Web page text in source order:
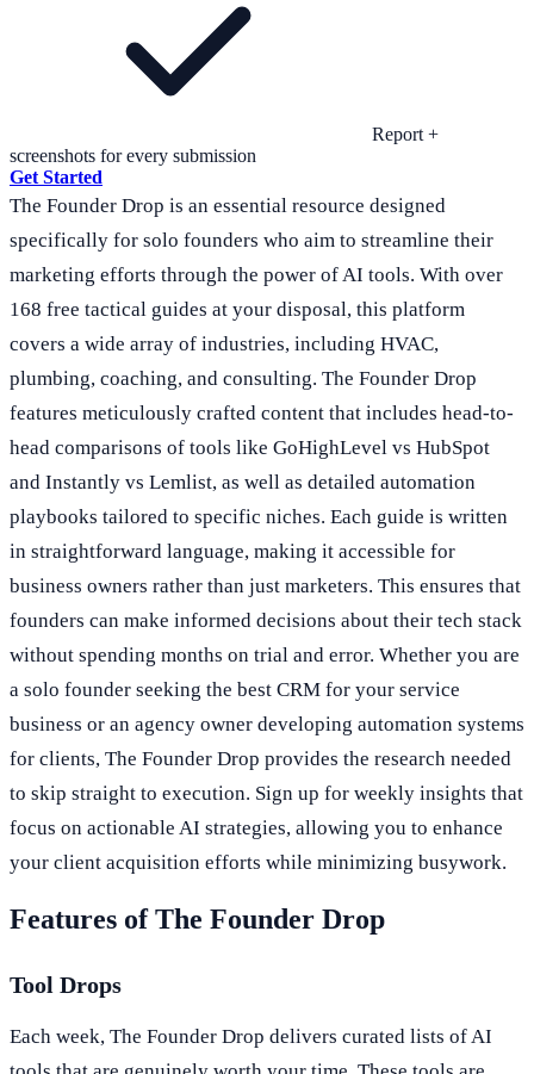
Report +
screenshots for every submission
Get Started
The Founder Drop is an essential resource designed
specifically for solo founders who aim to streamline their
marketing efforts through the power of AI tools. With over
168 free tactical guides at your disposal, this platform
covers a wide array of industries, including HVAC,
plumbing, coaching, and consulting. The Founder Drop
features meticulously crafted content that includes head-to-
head comparisons of tools like GoHighLevel vs HubSpot
and Instantly vs Lemlist, as well as detailed automation
playbooks tailored to specific niches. Each guide is written
in straightforward language, making it accessible for
business owners rather than just marketers. This ensures that
founders can make informed decisions about their tech stack
without spending months on trial and error. Whether you are
a solo founder seeking the best CRM for your service
business or an agency owner developing automation systems
for clients, The Founder Drop provides the research needed
to skip straight to execution. Sign up for weekly insights that
focus on actionable AI strategies, allowing you to enhance
your client acquisition efforts while minimizing busywork.
Features of The Founder Drop
Tool Drops
Each week, The Founder Drop delivers curated lists of AI